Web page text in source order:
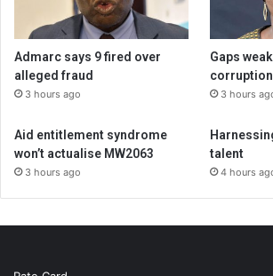
Admarc says 9 fired over
alleged fraud
3 hours ago
Gaps
3 hours
Aid entitlement syndrome
won’t actualise MW2063
3 hours ago
talent
4 hours